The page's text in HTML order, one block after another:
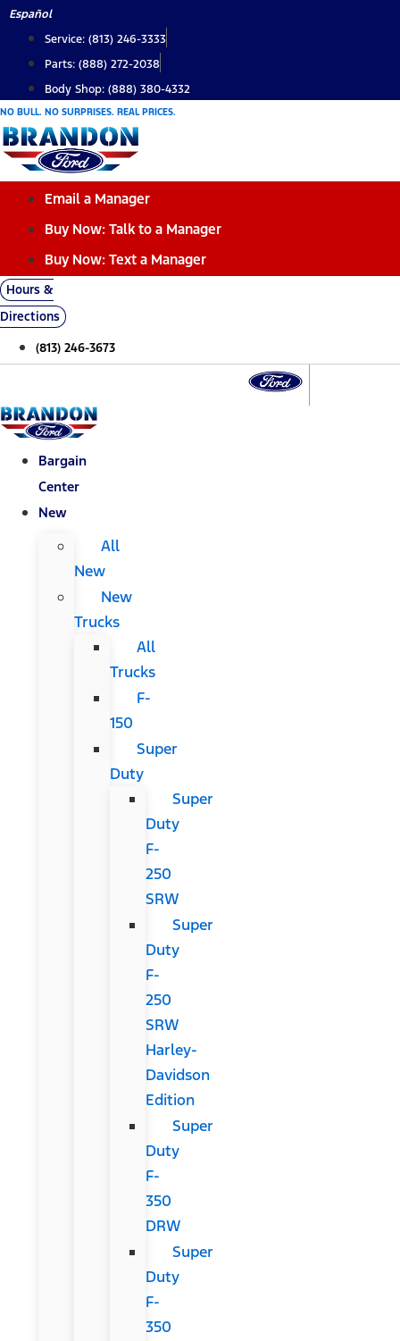
Skip
content
Español
Service: (813) 246-3333
Parts: (888) 272-2038
Body Shop: (888) 380-4332
NO BULL. NO SURPRISES. REAL PRICES.
Email a Manager
Buy Now: Talk to a Manager
Buy Now: Text a Manager
Hours &
Directions
(813) 246-3673
Bargain
Center
New
All
New
New
Trucks
All
Trucks
F-
150
Super
Duty
Super
Duty
F-
250
SRW
Super
Duty
F-
250
SRW
Harley-
Davidson
Edition
Super
Duty
F-
350
DRW
Super
Duty
F-
350